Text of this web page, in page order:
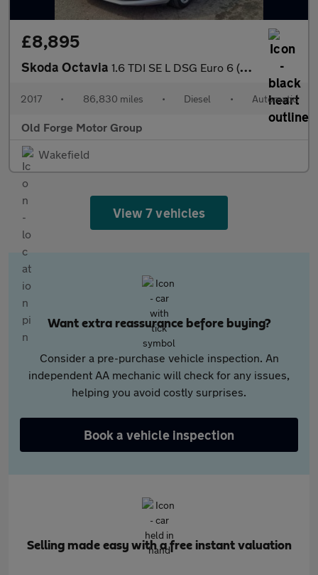
£8,895
Skoda Octavia 1.6 TDI SE L DSG Euro 6 (s/s) 5dr
2017 • 86,830 miles • Diesel • Automatic
Old Forge Motor Group
Wakefield
View 7 vehicles
Want extra reassurance before buying?
Consider a pre-purchase vehicle inspection. An
independent AA mechanic will check for any issues,
helping you avoid costly surprises.
Book a vehicle inspection
Selling made easy with a free instant valuation